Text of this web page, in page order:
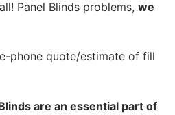
Panel Blinds problems, we
phone quote/estimate of fill
are an essential part of